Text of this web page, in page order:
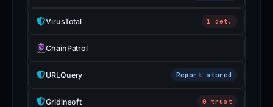
VirusTotal 1 det.
ChainPatrol
URLQuery Report stored
Gridinsoft 0 trust